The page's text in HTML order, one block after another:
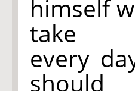
himself
take
every
should